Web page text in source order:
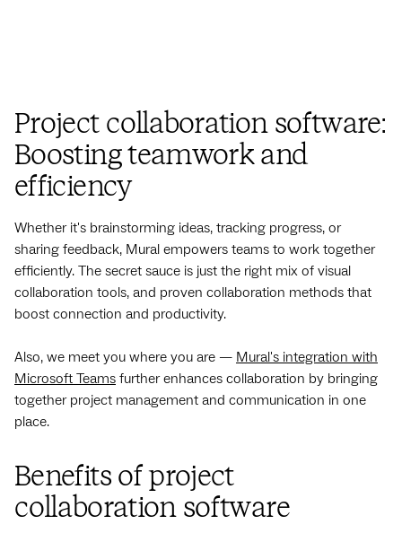
Project collaboration software:
Boosting teamwork and
efficiency
Whether it's brainstorming ideas, tracking progress, or
sharing feedback, Mural empowers teams to work together
efficiently. The secret sauce is just the right mix of visual
collaboration tools, and proven collaboration methods that
boost connection and productivity.
Also, we meet you where you are — Mural's integration with
Microsoft Teams further enhances collaboration by bringing
together project management and communication in one
place.
Benefits of project
collaboration software